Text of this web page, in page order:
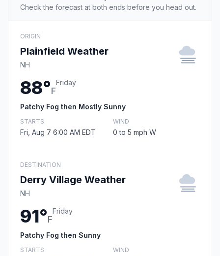
Check the forecast at both ends before you head out.
ORIGIN
Plainfield Weather
NH
88°F
Friday
Patchy Fog then Mostly Sunny
STARTS
Fri, Aug 7 6:00 AM EDT
WIND
0 to 5 mph W
DESTINATION
Derry Village Weather
NH
91°F
Friday
Patchy Fog then Sunny
STARTS WIND